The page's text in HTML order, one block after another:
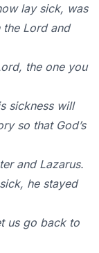
lay sick, was
the Lord and
the one you
sickness will
so that God’s
and Lazarus.
he stayed
us go back to